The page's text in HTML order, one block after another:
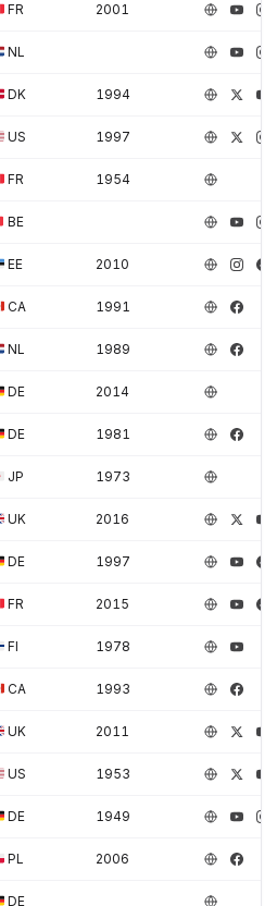
FR 2001
NL
DK 1994
US 1997
FR 1954
BE
EE 2010
CA 1991
NL 1989
DE 2014
DE 1981
JP 1973
UK 2016
DE 1997
FR 2015
FI 1978
CA 1993
UK 2011
US 1953
DE 1949
PL 2006
DE